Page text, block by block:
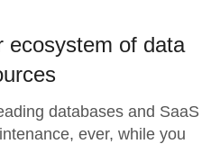
ecosystem of data
databases and SaaS
ever, while you